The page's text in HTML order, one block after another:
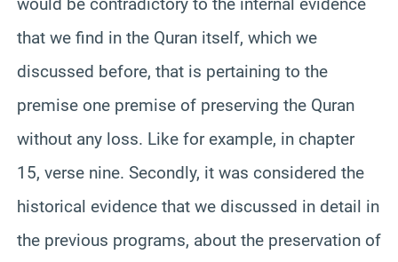
that we find in the Quran itself, which we
discussed before, that is pertaining to the
premise one premise of preserving the Quran
without any loss. Like for example, in chapter
15, verse nine. Secondly, it was considered the
historical evidence that we discussed in detail in
the previous programs, about the preservation of